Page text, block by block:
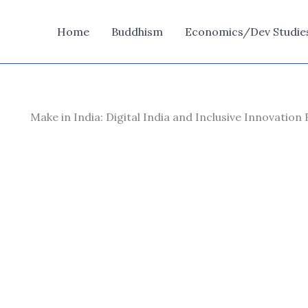
Home Buddhism Economics/Dev
Make in India: Digital India and Inclusive Innovation